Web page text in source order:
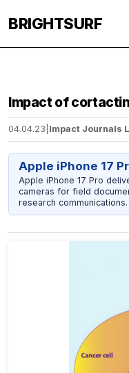
BRIGHTSURF
Impact of
04.04.23 Impact Journals
Apple iPhone 17
Apple iPhone 17 Pro
cameras for field
research communications.